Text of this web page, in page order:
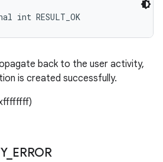
RESULT_OK
back to the user activity,
is created successfully.
_ ERROR